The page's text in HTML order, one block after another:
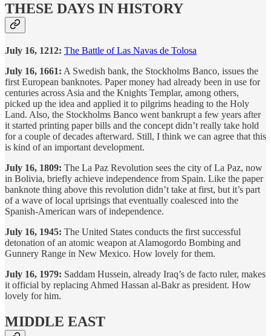
THESE DAYS IN HISTORY
July 16, 1212: The Battle of Las Navas de Tolosa
July 16, 1661: A Swedish bank, the Stockholms Banco, issues the
first European banknotes. Paper money had already been in use for
centuries across Asia and the Knights Templar, among others,
picked up the idea and applied it to pilgrims heading to the Holy
Land. Also, the Stockholms Banco went bankrupt a few years after
it started printing paper bills and the concept didn’t really take hold
for a couple of decades afterward. Still, I think we can agree that this
is kind of an important development.
July 16, 1809: The La Paz Revolution sees the city of La Paz, now
in Bolivia, briefly achieve independence from Spain. Like the paper
banknote thing above this revolution didn’t take at first, but it’s part
of a wave of local uprisings that eventually coalesced into the
Spanish-American wars of independence.
July 16, 1945: The United States conducts the first successful
detonation of an atomic weapon at Alamogordo Bombing and
Gunnery Range in New Mexico. How lovely for them.
July 16, 1979: Saddam Hussein, already Iraq’s de facto ruler, makes
it official by replacing Ahmed Hassan al-Bakr as president. How
lovely for him.
MIDDLE EAST